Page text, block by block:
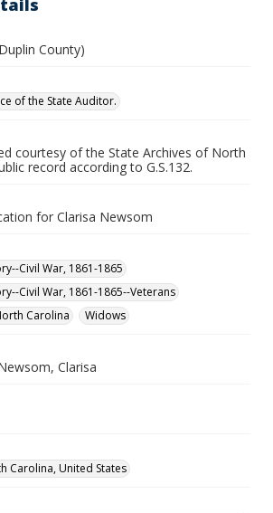
County)
of the State Auditor.
courtesy of the State Archives of North
record according to G.S.132.
for Clarisa Newsom
Civil War, 1861-1865
Civil War, 1861-1865--Veterans
Carolina
Widows
Clarisa
Carolina, United States